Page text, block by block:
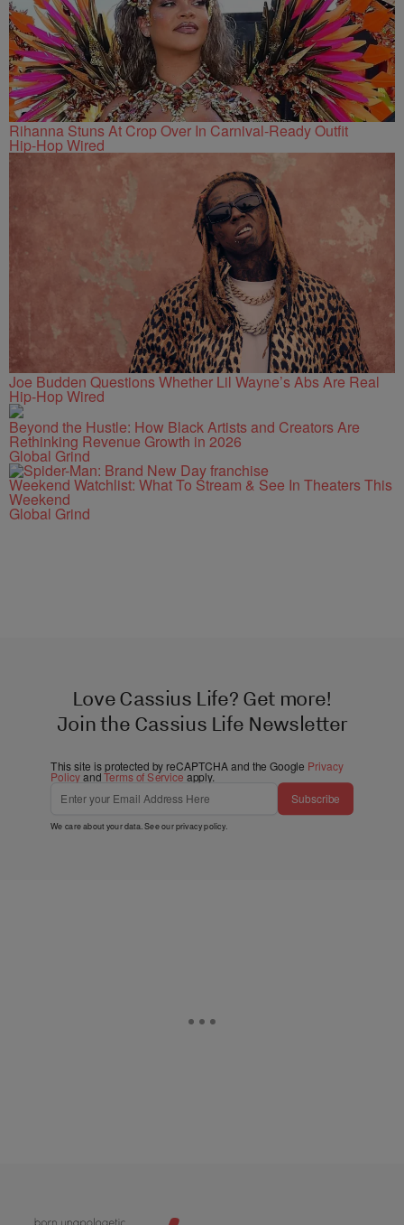
Rihanna Stuns At Crop Over In Carnival-Ready Outfit
Hip-Hop Wired
Joe Budden Questions Whether Lil Wayne’s Abs Are Real
Hip-Hop Wired
Beyond the Hustle: How Black Artists and Creators Are
Rethinking Revenue Growth in 2026
Global Grind
Weekend Watchlist: What To Stream & See In Theaters This
Weekend
Global Grind
Love Cassius Life? Get more!
Join the Cassius Life Newsletter
This site is protected by reCAPTCHA and the Google Privacy
PolicyandTerms of Service apply.
Subscribe
We care about your data. See ourprivacy policy.